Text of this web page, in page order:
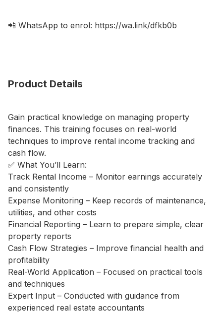
📲 WhatsApp to enrol: https://wa.link/dfkb0b
Product Details
Gain practical knowledge on managing property
finances. This training focuses on real-world
techniques to improve rental income tracking and
cash flow.
✅ What You’ll Learn:
Track Rental Income – Monitor earnings accurately
and consistently
Expense Monitoring – Keep records of maintenance,
utilities, and other costs
Financial Reporting – Learn to prepare simple, clear
property reports
Cash Flow Strategies – Improve financial health and
profitability
Real-World Application – Focused on practical tools
and techniques
Expert Input – Conducted with guidance from
experienced real estate accountants